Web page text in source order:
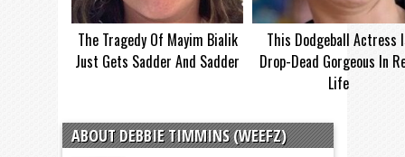
The Tragedy Of Mayim Bialik
Just Gets Sadder And Sadder
This Dodgeball Actress
Drop-Dead Gorgeous In
Life
ABOUT DEBBIE TIMMINS (WEEFZ)